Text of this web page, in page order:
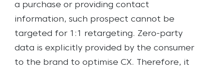
a purchase or providing contact
information, such prospect cannot be
targeted for 1:1 retargeting. Zero-party
data is explicitly provided by the consumer
to the brand to optimise CX. Therefore, it